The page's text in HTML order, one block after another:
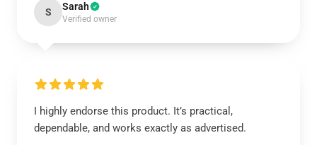
S Sarah
Verified owner
I highly endorse this product. It’s practical,
dependable, and works exactly as advertised.